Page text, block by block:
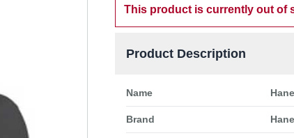
This product is currently out of
Product Description
Name
Brand